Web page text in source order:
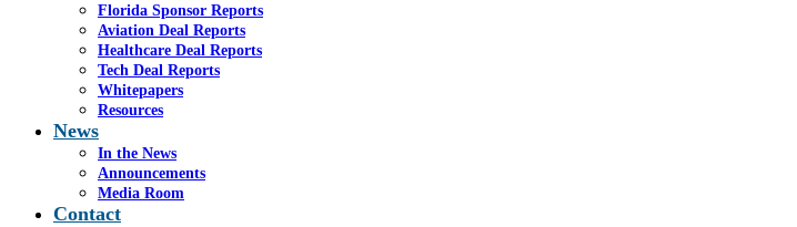
Florida Sponsor Reports
Aviation Deal Reports
Healthcare Deal Reports
Tech Deal Reports
Whitepapers
Resources
News
In the News
Announcements
Media Room
Contact